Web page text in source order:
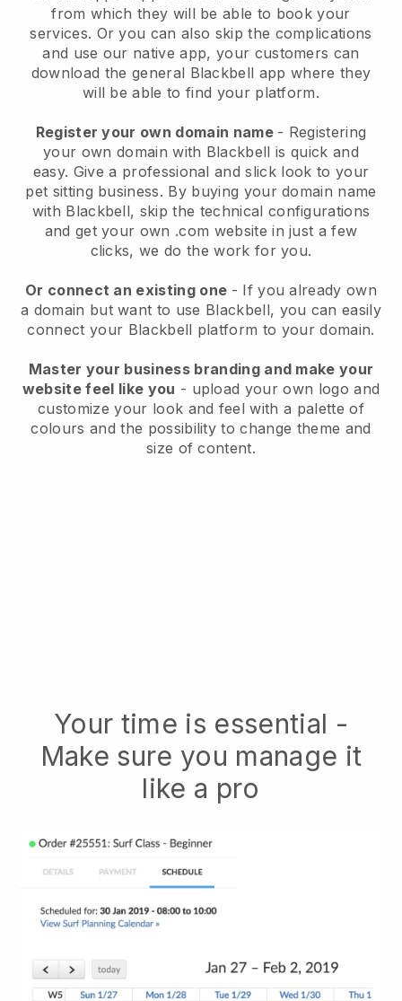
from which they will be able to book your
services. Or you can also skip the complications
and use our native app, your customers can
download the general Blackbell app where they
will be able to find your platform.
Register your own domain name - Registering
your own domain with Blackbell is quick and
easy. Give a professional and slick look to your
pet sitting business. By buying your domain name
with Blackbell, skip the technical configurations
and get your own .com website in just a few
clicks, we do the work for you.
Or connect an existing one - If you already own
a domain but want to use Blackbell, you can easily
connect your Blackbell platform to your domain.
Master your business branding and make your
website feel like you - upload your own logo and
customize your look and feel with a palette of
colours and the possibility to change theme and
size of content.
Your time is essential -
Make sure you manage it
like a pro